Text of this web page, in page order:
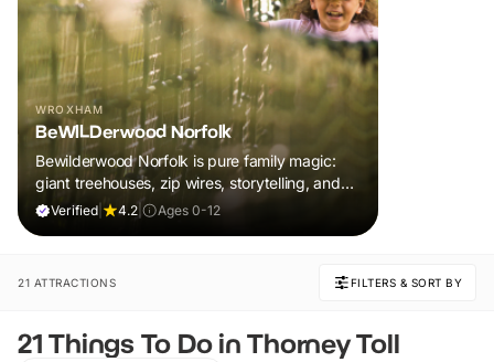
WROXHAM
BeWILDerwood Norfolk
Bewilderwood Norfolk is pure family magic:
giant treehouses, zip wires, storytelling, and
muddy, joyful adventure that sparks
Verified 4.2 Ages 0-12
21 ATTRACTIONS FILTERS & SORT BY
21 Things To Do in Thorney Toll